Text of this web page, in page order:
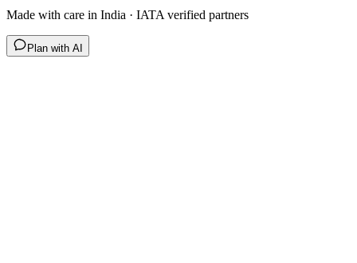
Made with care in India · IATA verified partners
Plan with AI